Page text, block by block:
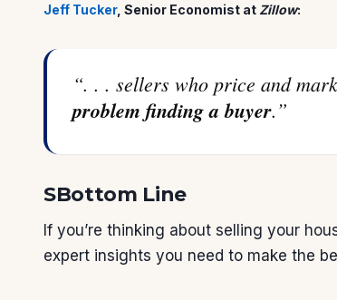
Jeff Tucker, Senior Economist at Zillow:
“. . . sellers who price and
problem finding a buyer.”
SBottom Line
If you’re thinking about selling your
expert insights you need to make the